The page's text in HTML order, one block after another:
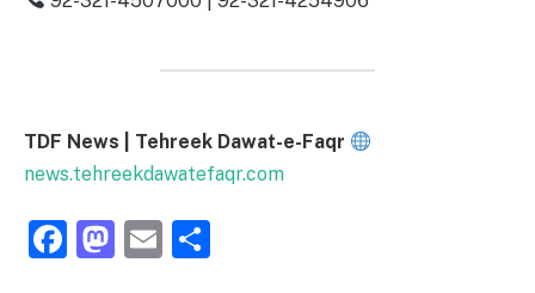
TDF News | Tehreek Dawat-e-Faqr
news.tehreekdawatefaqr.com
Facebook
Mastodon
Email